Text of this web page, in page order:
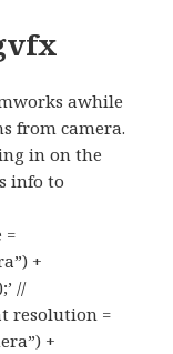
awhile
from camera.
in on the
info to
=
+
//
resolution =
+